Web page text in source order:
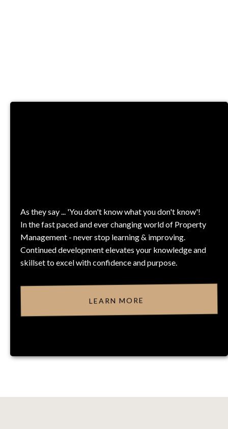
As they say ... 'You don't know what you don't know'!
In the fast paced and ever changing world of Property
Management - never stop learning & improving.
Continued development elevates your knowledge and
skillset to excel with confidence and purpose.
LEARN MORE